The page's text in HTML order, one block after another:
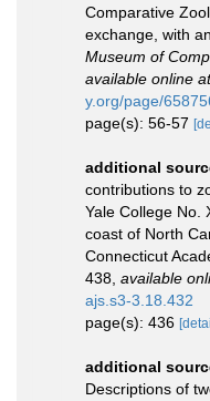
Comparative
exchange, with
Museum of
available online at
y.org/page/
page(s): 56-57
additional
contributions to
Yale College No.
coast of North
Connecticut
438 available
ajs.s3-3.18.432
page(s): 436
additional
Descriptions of